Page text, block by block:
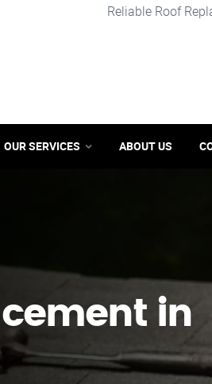
Reliable Roof
OUR SERVICES ABOUT US
in